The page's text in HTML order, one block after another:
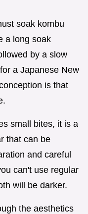
soak kombu
a long soak
by a slow
a Japanese New
is that
small bites, it is a
that can be
and careful
can't use regular
will be darker.
the aesthetics